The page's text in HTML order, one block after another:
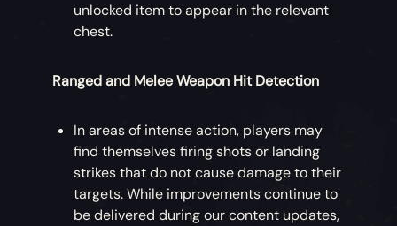
unlocked item to appear in the relevant
chest.
Ranged and Melee Weapon Hit Detection
In areas of intense action, players may
find themselves firing shots or landing
strikes that do not cause damage to their
targets. While improvements continue to
be delivered during our content updates,